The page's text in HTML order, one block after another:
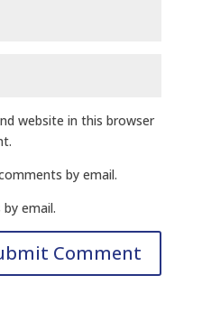
website in this browser
by email.
email.